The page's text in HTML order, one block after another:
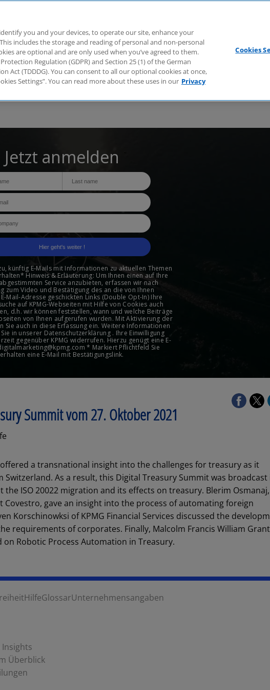
Summit vom 27. Oktober 2021
a transnational insight into the challenges for treasury as it
As a result, this Digital Treasury Summit was broadcast
the ISO 20022 migration and its effects on treasury. Blerim Osmanaj,
Covestro, gave an insight into the process of automating foreign
Korschinowksi of KPMG Financial Services discussed the
requirements of corporates. Finally, Malcolm Francis William Grant
Robotic Process Automation in Treasury.
HilfeGlossarUnternehmensangaben
Insights
Überblick
you and your devices, to operate our site, enhance your
includes the storage and reading of personal and non-personal
are optional and are only used when you’ve agreed to them.
Regulation (GDPR) and Section 25 (1) of the German
Act (TDDDG). You can consent to all our optional cookies at once,
Settings”. You can read more about these uses in our Privacy
Cookies